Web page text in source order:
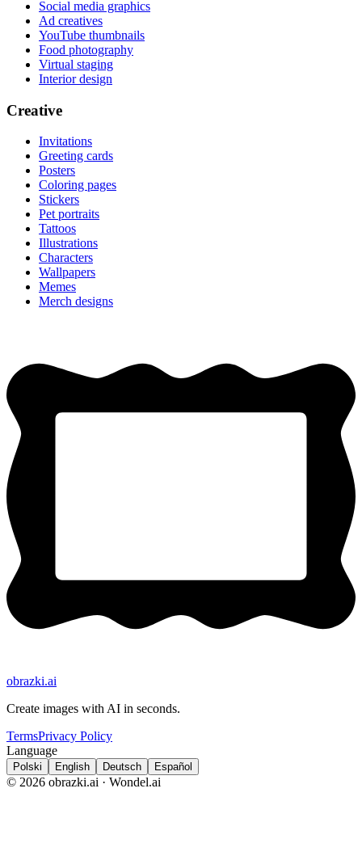
Social media graphics
Ad creatives
YouTube thumbnails
Food photography
Virtual staging
Interior design
Creative
Invitations
Greeting cards
Posters
Coloring pages
Stickers
Pet portraits
Tattoos
Illustrations
Characters
Wallpapers
Memes
Merch designs
obrazki.ai
Create images with AI in seconds.
TermsPrivacy Policy
Language
Polski English Deutsch Español
© 2026 obrazki.ai · Wondel.ai